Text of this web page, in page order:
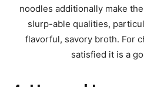
noodles additionally make
slurp-able qualities,
flavorful, savory broth. For
satisfied it is a